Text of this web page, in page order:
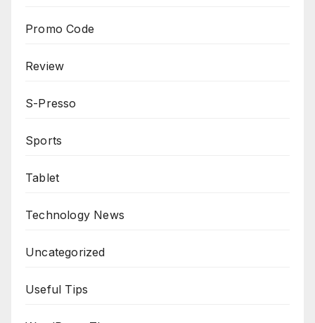
Promo Code
Review
S-Presso
Sports
Tablet
Technology News
Uncategorized
Useful Tips